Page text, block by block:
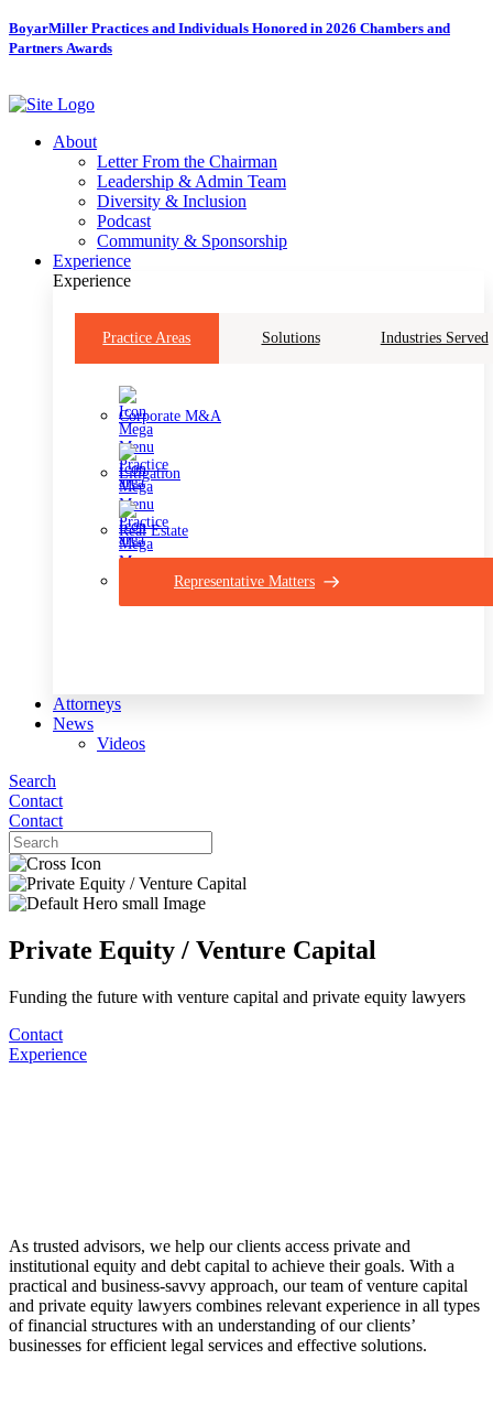
Skip
to
BoyarMiller Practices and Individuals Honored in 2026 Chambers and
Partners Awards
About
Letter From the Chairman
Leadership & Admin Team
Diversity & Inclusion
Podcast
Community & Sponsorship
Experience
Experience
Practice Areas Solutions Industries Served
Corporate M&A
Litigation
Real Estate
Representative Matters
Attorneys
News
Videos
Search
Contact
Contact
Private Equity / Venture Capital
Funding the future with venture capital and private equity lawyers
Contact
Experience
As trusted advisors, we help our clients access private and
institutional equity and debt capital to achieve their goals. With a
practical and business-savvy approach, our team of venture capital
and private equity lawyers combines relevant experience in all types
of financial structures with an understanding of our clients’
businesses for efficient legal services and effective solutions.